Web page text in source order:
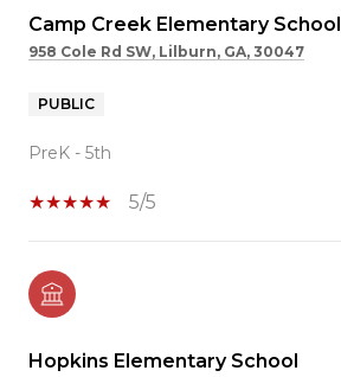
Camp Creek Elementary School
958 Cole Rd SW, Lilburn, GA, 30047
PUBLIC
PreK - 5th
5/5
Hopkins Elementary School